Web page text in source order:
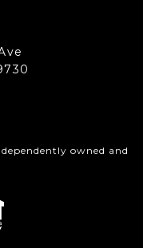
owned and